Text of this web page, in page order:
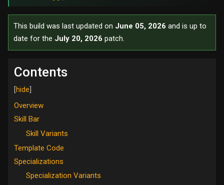
This build was last updated on June 05, 2026 and is up to
date for the July 20, 2026 patch.
Contents
Overview
Skill Bar
Skill Variants
Template Code
Specializations
Specialization Variants